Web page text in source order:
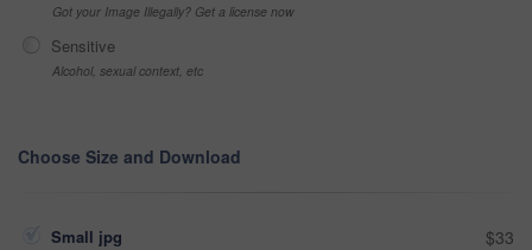
Got your Image Illegally? Get a license now
Sensitive
Alcohol, sexual context, etc
Choose Size and Download
Small jpg $33